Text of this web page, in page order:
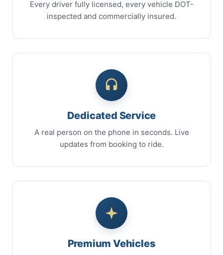
Every driver fully licensed, every vehicle DOT-
inspected and commercially insured.
Dedicated Service
A real person on the phone in seconds. Live
updates from booking to ride.
Premium Vehicles